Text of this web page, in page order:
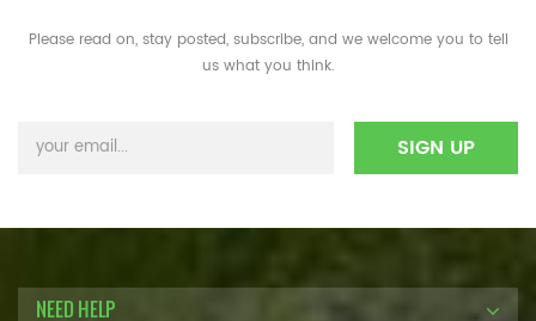
Please read on, stay posted, subscribe, and we welcome you to tell
us what you think.
NEED HELP